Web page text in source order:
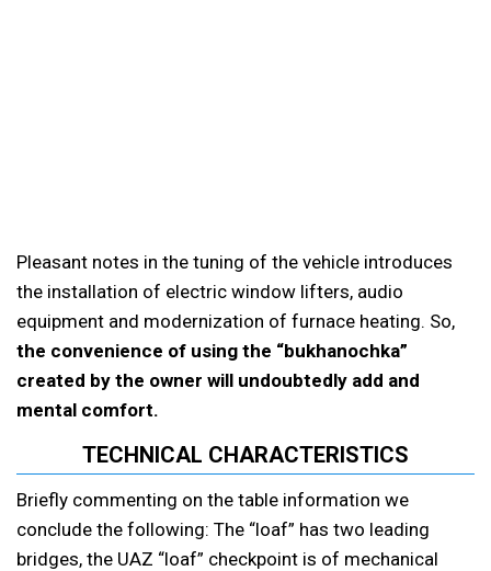
Pleasant notes in the tuning of the vehicle introduces
the installation of electric window lifters, audio
equipment and modernization of furnace heating. So,
the convenience of using the “bukhanochka”
created by the owner will undoubtedly add and
mental comfort.
TECHNICAL CHARACTERISTICS
Briefly commenting on the table information we
conclude the following: The “loaf” has two leading
bridges, the UAZ “loaf” checkpoint is of mechanical